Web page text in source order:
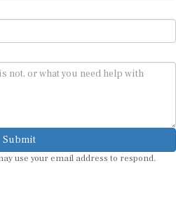
Submit
use your email address to respond.